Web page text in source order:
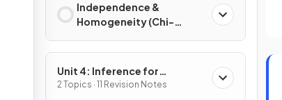
Independence &
Homogeneity (Chi-
Unit 4: Inference for
Quantitative Data: Means
2 Topics · 11 Revision Notes